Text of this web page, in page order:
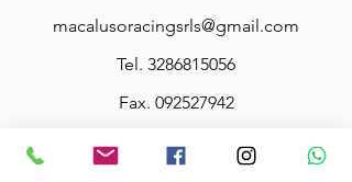
macalusoracingsrls@gmail.com
Tel. 3286815056
Fax. 092527942